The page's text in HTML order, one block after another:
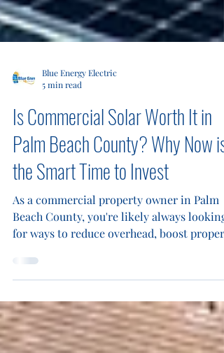
Blue Energy Electric
5 min read
Is Commercial Solar Worth It in
Palm Beach County? Why Now is
the Smart Time to Invest
As a commercial property owner in Palm
Beach County, you're likely always looking
value, and future-proof your operations.
One of the smartest ways to achieve all
three is through solar energy. At Blue